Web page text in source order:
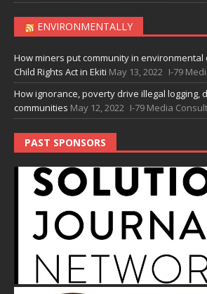
ENVIRONMENTALLY
How miners put community in
Child Rights Act in Ekiti May 13, 2022 I-79
How ignorance, poverty drive illegal logging,
communities May 12, 2022 I-79 Media
PAST SPONSORS